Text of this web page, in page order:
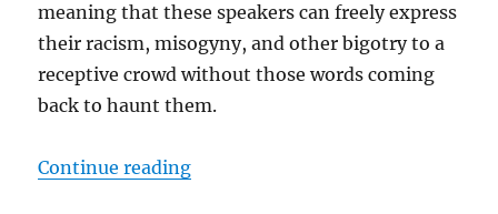
meaning that these speakers can freely express
their racism, misogyny, and other bigotry to a
receptive crowd without those words coming
back to haunt them.
Continue reading“Ultranationalists and White